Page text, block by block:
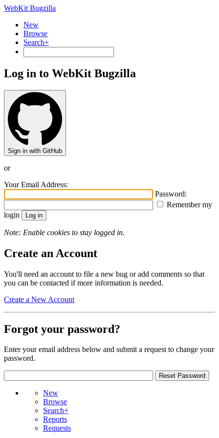
WebKit Bugzilla
New
Browse
Search+
Log in to WebKit Bugzilla
Sign in with GitHub
or
Your Email Address:
Password:
Remember my
login
Note: Enable cookies to stay logged in.
Create an Account
You'll need an account to file a new bug or add comments so that
you can be contacted if more information is needed.
Create a New Account
Forgot your password?
Enter your email address below and submit a request to change your
password.
New
Browse
Search+
Reports
Requests